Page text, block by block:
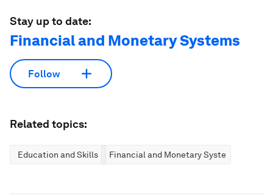
Stay up to date:
Financial and Monetary Systems
Follow
Related topics:
Education and Skills Financial and Monetary Systems